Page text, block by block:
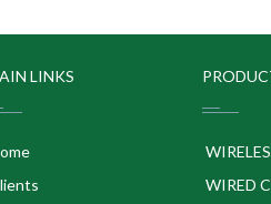
LINKS
WIRED